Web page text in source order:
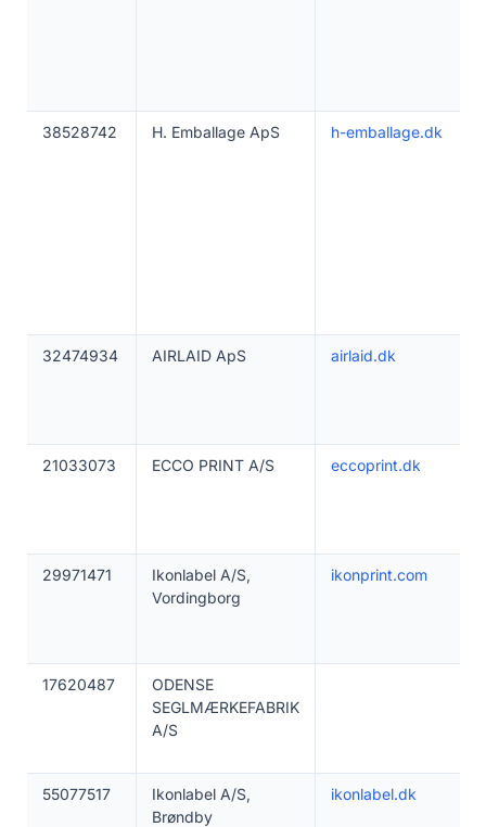
38528742 H. Emballage ApS h-emballage.dk
32474934 AIRLAID ApS airlaid.dk
21033073 ECCO PRINT A/S eccoprint.dk
29971471
Ikonlabel A/S,
Vordingborg
ikonprint.com
17620487
ODENSE
SEGLMÆRKEFABRIK
A/S
55077517
Ikonlabel A/S,
Brøndby
ikonlabel.dk